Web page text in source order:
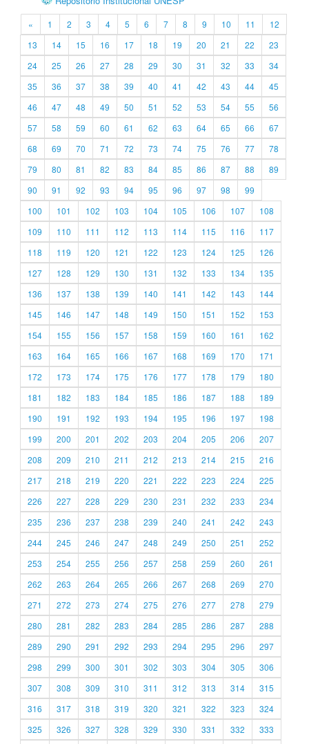
« 1 2 3 4 5 6 7 8 9 10 11
12
13
14 15 16 17 18 19 20 21 22
23
24
25 26 27 28 29 30 31 32 33
34
35
36 37 38 39 40 41 42 43 44
45
46
47 48 49 50 51 52 53 54 55
56
57
58 59 60 61 62 63 64 65 66
67
68
69 70 71 72 73 74 75 76 77
78
79
80 81 82 83 84 85 86 87 88
89
90
91 92 93 94 95 96 97 98
99
100
101 102 103 104 105 106 107
108
109
110 111 112 113 114 115 116
117
118
119 120 121 122 123 124 125
126
127
128 129 130 131 132 133 134
135
136
137 138 139 140 141 142 143
144
145
146 147 148 149 150 151 152
153
154
155 156 157 158 159 160 161
162
163
164 165 166 167 168 169 170
171
172
173 174 175 176 177 178 179
180
181
182 183 184 185 186 187 188
189
190
191 192 193 194 195 196 197
198
199
200 201 202 203 204 205 206
207
208
209 210 211 212 213 214 215
216
217
218 219 220 221 222 223 224
225
226
227 228 229 230 231 232 233
234
235
236 237 238 239 240 241 242
243
244
245 246 247 248 249 250 251
252
253
254 255 256 257 258 259 260
261
262
263 264 265 266 267 268 269
270
271
272 273 274 275 276 277 278
279
280
281 282 283 284 285 286 287
288
289
290 291 292 293 294 295 296
297
298
299 300 301 302 303 304 305
306
307
308 309 310 311 312 313 314
315
316
317 318 319 320 321 322 323
324
325
326 327 328 329 330 331 332 333